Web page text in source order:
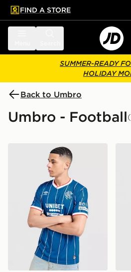
main content
Skip footer
FIND A STORE
SUMMER-READY
HOLIDAY
Back to Umbro
Umbro - Football
Umbro Rangers FC 2026/27